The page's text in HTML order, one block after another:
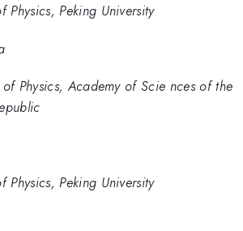
Physics, Peking University
Physics, Academy of Scie nces of the
Physics, Peking University